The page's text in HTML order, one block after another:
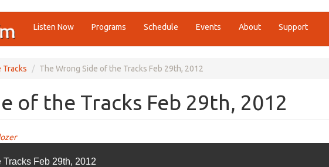
Listen Now Programs Schedule Events About Support
Tracks The Wrong Side of the Tracks Feb 29th, 2012
of the Tracks Feb 29th, 2012
Feb 29th, 2012